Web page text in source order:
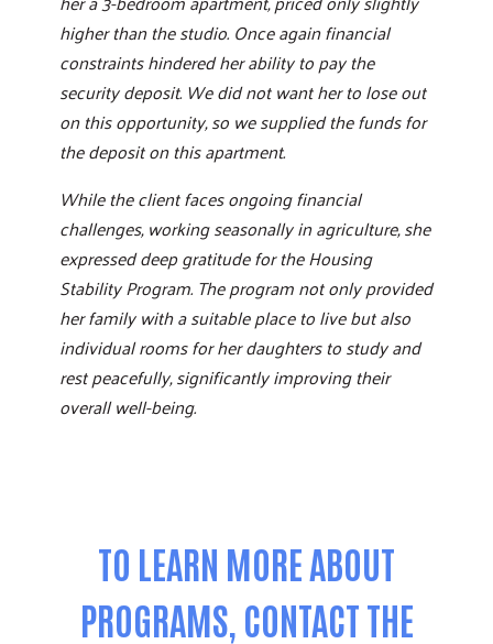
higher than the studio. Once again financial
constraints hindered her ability to pay the
security deposit. We did not want her to lose out
on this opportunity, so we supplied the funds for
the deposit on this apartment.
While the client faces ongoing financial
challenges, working seasonally in agriculture, she
expressed deep gratitude for the Housing
Stability Program. The program not only provided
her family with a suitable place to live but also
individual rooms for her daughters to study and
rest peacefully, significantly improving their
overall well-being.
TO LEARN MORE ABOUT
PROGRAMS, CONTACT THE